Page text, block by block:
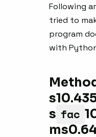
Following
tried to
program
with
s fac